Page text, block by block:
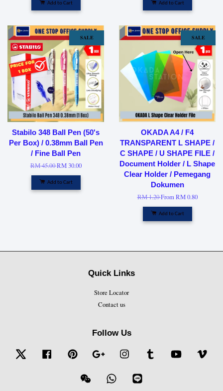
Add to Cart Add to Cart
SALE
Stabilo 348 Ball Pen (50's
Per Box) / 0.38mm Ball Pen
/ Fine Ball Pen
RM 45.00RM 30.00
Add to Cart
SALE
OKADA A4 / F4
TRANSPARENT L SHAPE /
C SHAPE / U SHAPE FILE /
Document Holder / L Shape
Clear Holder / Pemegang
Dokumen
RM 1.20FromRM 0.80
Add to Cart
Quick Links
Store Locator
Contact us
Follow Us
Twitter Facebook Pinterest Google Instagram Tumblr YouTube
Wechat Whatsapp